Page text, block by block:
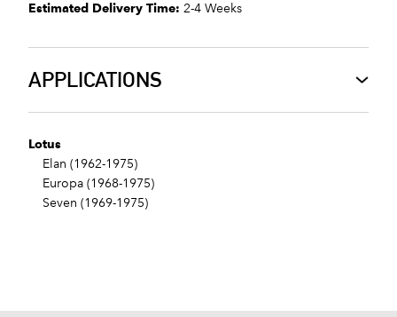
Estimated Delivery Time: 2-4 Weeks
APPLICATIONS
Lotus
Elan (1962-1975)
Europa (1968-1975)
Seven (1969-1975)